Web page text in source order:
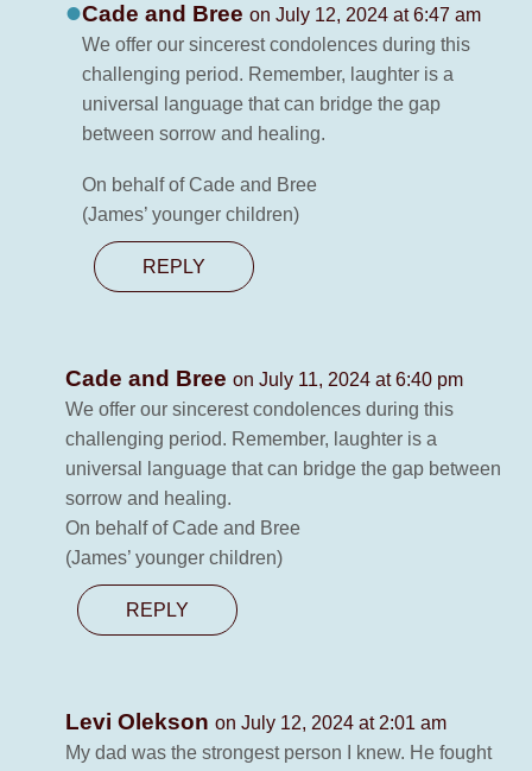
Cade and Bree on July 12, 2024 at 6:47 am
We offer our sincerest condolences during this
challenging period. Remember, laughter is a
universal language that can bridge the gap
between sorrow and healing.
On behalf of Cade and Bree
(James’ younger children)
REPLY
Cade and Bree on July 11, 2024 at 6:40 pm
We offer our sincerest condolences during this
challenging period. Remember, laughter is a
universal language that can bridge the gap between
sorrow and healing.
On behalf of Cade and Bree
(James’ younger children)
REPLY
Levi Olekson on July 12, 2024 at 2:01 am
My dad was the strongest person I knew. He fought